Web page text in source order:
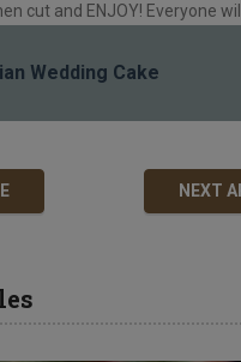
cut and ENJOY! Everyone
Wedding Cake
NEXT